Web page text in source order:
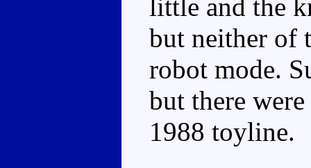
little and the
but neither of
robot mode.
but there
1988 toyline.